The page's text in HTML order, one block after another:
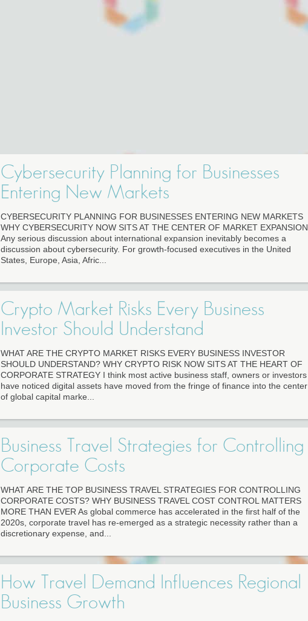
Cybersecurity Planning for Businesses
Entering New Markets
CYBERSECURITY PLANNING FOR BUSINESSES ENTERING NEW MARKETS
WHY CYBERSECURITY NOW SITS AT THE CENTER OF MARKET EXPANSION
Any serious discussion about international expansion inevitably becomes a
discussion about cybersecurity. For growth-focused executives in the United
States, Europe, Asia, Afric...
Crypto Market Risks Every Business
Investor Should Understand
WHAT ARE THE CRYPTO MARKET RISKS EVERY BUSINESS INVESTOR
SHOULD UNDERSTAND? WHY CRYPTO RISK NOW SITS AT THE HEART OF
CORPORATE STRATEGY I think most active business staff, owners or investors
have noticed digital assets have moved from the fringe of finance into the center
of global capital marke...
Business Travel Strategies for Controlling
Corporate Costs
WHAT ARE THE TOP BUSINESS TRAVEL STRATEGIES FOR CONTROLLING
CORPORATE COSTS? WHY BUSINESS TRAVEL COST CONTROL MATTERS
MORE THAN EVER As global commerce has accelerated in the first half of the
2020s, corporate travel has re-emerged as a strategic necessity rather than a
discretionary expense, and...
How Travel Demand Influences Regional
Business Growth